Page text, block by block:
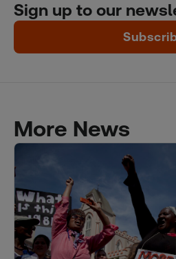
Sign up to our
More News